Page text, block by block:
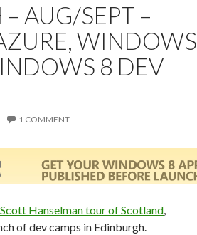
AUG/SEPT –
WINDOWS
8 DEV
1 COMMENT
Scott Hanselman tour of Scotland
of dev camps in Edinburgh.